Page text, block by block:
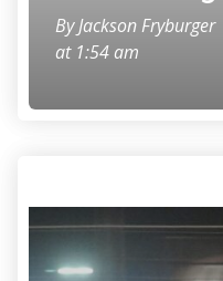
ByJackson Fryburger
at 1:54 am
of the track during the feature
event Friday, June 6, 2025, at
Wisconsin.